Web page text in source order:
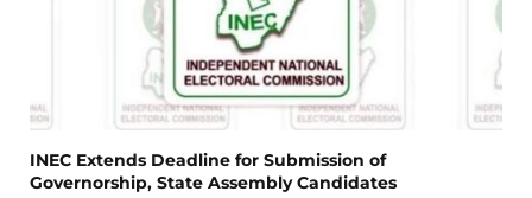
INEC Extends Deadline for Submission of
Governorship, State Assembly Candidates